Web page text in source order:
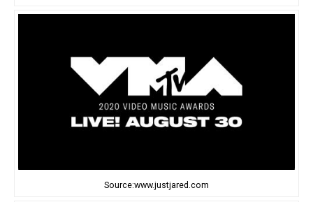
Source:www.justjared.com